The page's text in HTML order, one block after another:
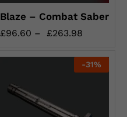
Blaze – Combat Saber
£96.60 – £263.98
-31%